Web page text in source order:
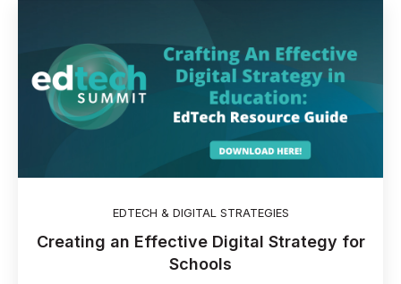
EDTECH & DIGITAL STRATEGIES
Creating an Effective Digital Strategy for
Schools